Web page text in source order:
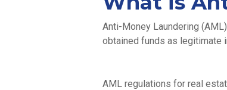
Anti-Money Laundering
obtained funds as legitimate
AML regulations for real